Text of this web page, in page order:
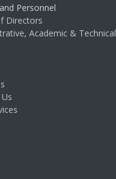
Personnel
Directors
Academic & Technical